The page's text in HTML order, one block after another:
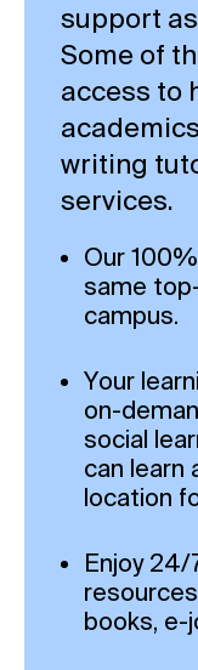
support
Some of
access to
writing
services.
Our
same
campus.
Your
on-
social
can learn
location
Enjoy
books, e-